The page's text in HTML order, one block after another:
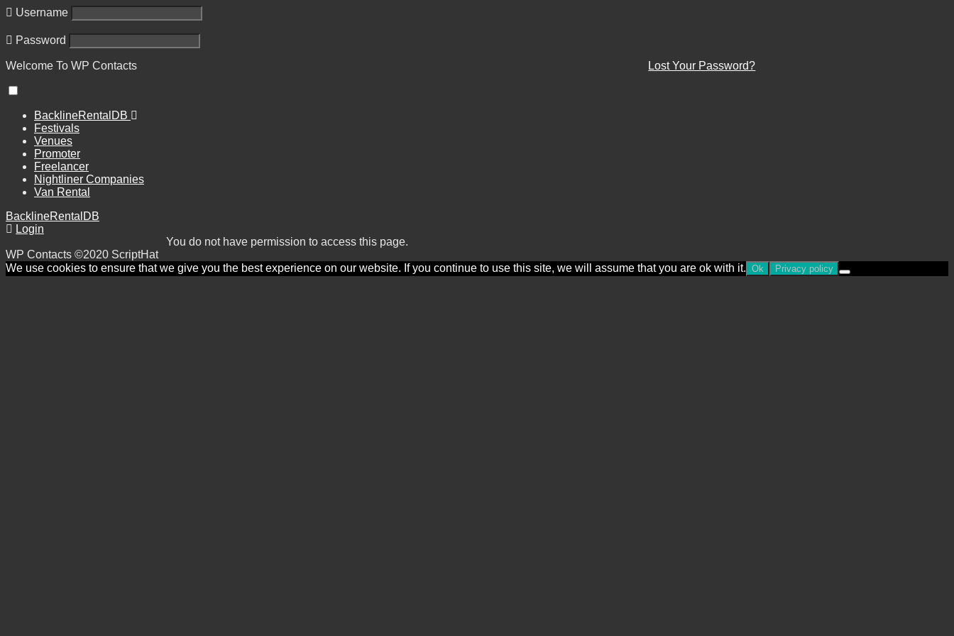
Username
Password
Welcome To WP Contacts Lost Your Password?
BacklineRentalDB
Festivals
Venues
Promoter
Freelancer
Nightliner Companies
Van Rental
BacklineRentalDB
Login
You do not have permission to access this page.
WP Contacts ©2020 ScriptHat
We use cookies to ensure that we give you the best experience on our website. If you continue to use this site, we will assume that you are ok with it. Ok Privacy policy